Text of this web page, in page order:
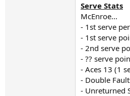
Serve Stats
McEnroe...
- 1st serve
- 1st serve
- 2nd serve
- ?? serve
- Aces 13 (1
- Double
- Unreturned